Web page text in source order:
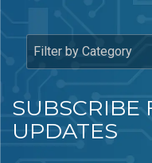
SUBSCRIBE
UPDATES